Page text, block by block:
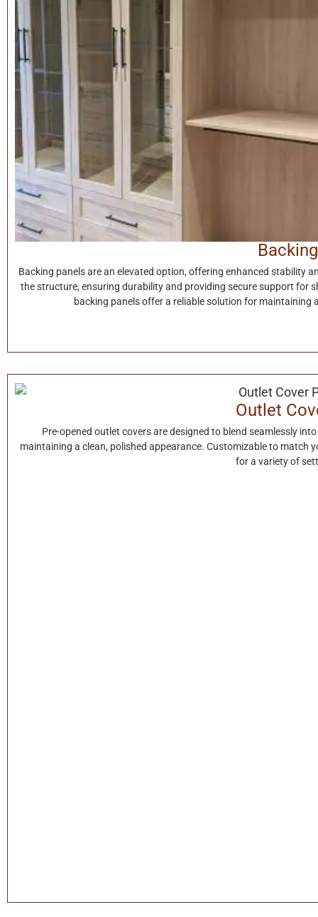
Backing
Backing panels are an elevated option, offering enhanced stability
the structure, ensuring durability and providing secure support for
backing panels offer a reliable solution for maintaining
Outlet
Pre-opened outlet covers are designed to blend seamlessly
maintaining a clean, polished appearance. Customizable to match
for a variety of